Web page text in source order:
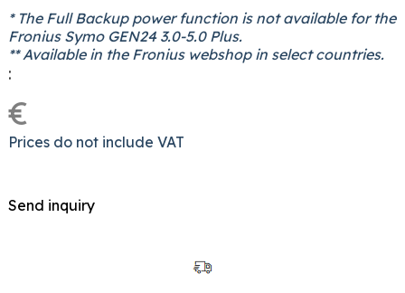
* The Full Backup power function is not available for the
Fronius Symo GEN24 3.0-5.0 Plus.
** Available in the Fronius webshop in select countries.
:
€
Prices do not include VAT
Send inquiry